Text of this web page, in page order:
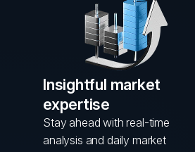
Insightful market
expertise
Stay ahead with real-time
analysis and daily market